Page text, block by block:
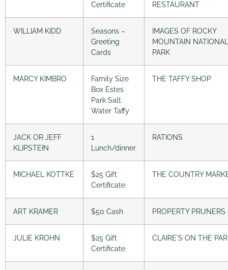
Certificate RESTAURANT
WILLIAM KIDD
Seasons –
Greeting
Cards
IMAGES OF ROCKY
MOUNTAIN NATIONAL
PARK
MARCY KIMBRO
Family Size
Box Estes
Park Salt
Water Taffy
THE TAFFY SHOP
JACK OR JEFF
KLIPSTEIN
1
Lunch/dinner
RATIONS
MICHAEL KOTTKE
$25 Gift
Certificate
THE COUNTRY
ART KRAMER $50 Cash PROPERTY PRUNERS
JULIE KROHN
$25 Gift
Certificate
CLAIRE´S ON THE